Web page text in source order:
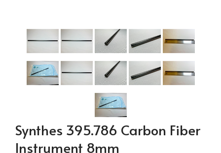
Synthes 395.786 Carbon Fiber
Instrument 8mm